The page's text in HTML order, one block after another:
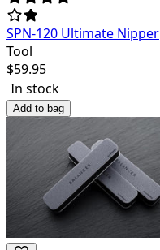
SPN-120 Ultimate Nipper
Tool
$59.95
In stock
Add to bag